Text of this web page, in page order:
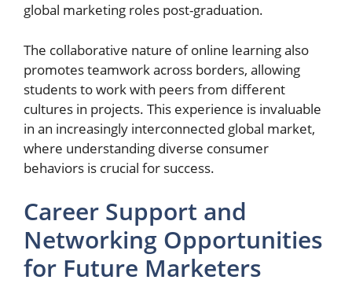
global marketing roles post-graduation.
The collaborative nature of online learning also
promotes teamwork across borders, allowing
students to work with peers from different
cultures in projects. This experience is invaluable
in an increasingly interconnected global market,
where understanding diverse consumer
behaviors is crucial for success.
Career Support and
Networking Opportunities
for Future Marketers